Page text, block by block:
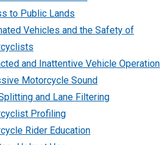
to Public Lands
Vehicles and the Safety of
and Inattentive Vehicle Operation
Motorcycle Sound
and Lane Filtering
Profiling
Rider Education